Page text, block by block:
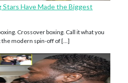
Have Made the Biggest
Crossover boxing. Call it what you
the modern spin-off of […]